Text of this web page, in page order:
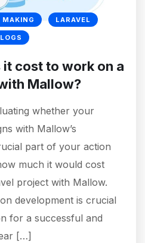
MAKING LARAVEL
cost to work on a
Mallow?
whether your
with Mallow’s
part of your action
much it would cost
project with Mallow.
development is crucial
for a successful and
[…]